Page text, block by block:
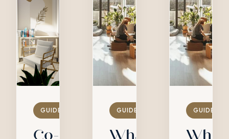
GUIDES
Co-
GUIDES
What
GUIDES
What